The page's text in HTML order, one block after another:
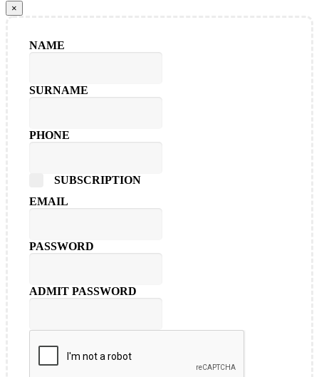
×
NAME
SURNAME
PHONE
SUBSCRIPTION
EMAIL
PASSWORD
ADMIT PASSWORD